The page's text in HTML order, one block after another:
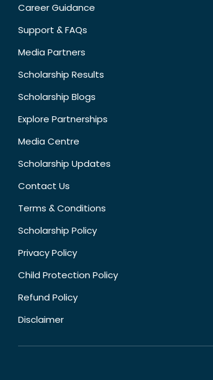
Career Guidance
Support & FAQs
Media Partners
Scholarship Results
Scholarship Blogs
Explore Partnerships
Media Centre
Scholarship Updates
Contact Us
Terms & Conditions
Scholarship Policy
Privacy Policy
Child Protection Policy
Refund Policy
Disclaimer